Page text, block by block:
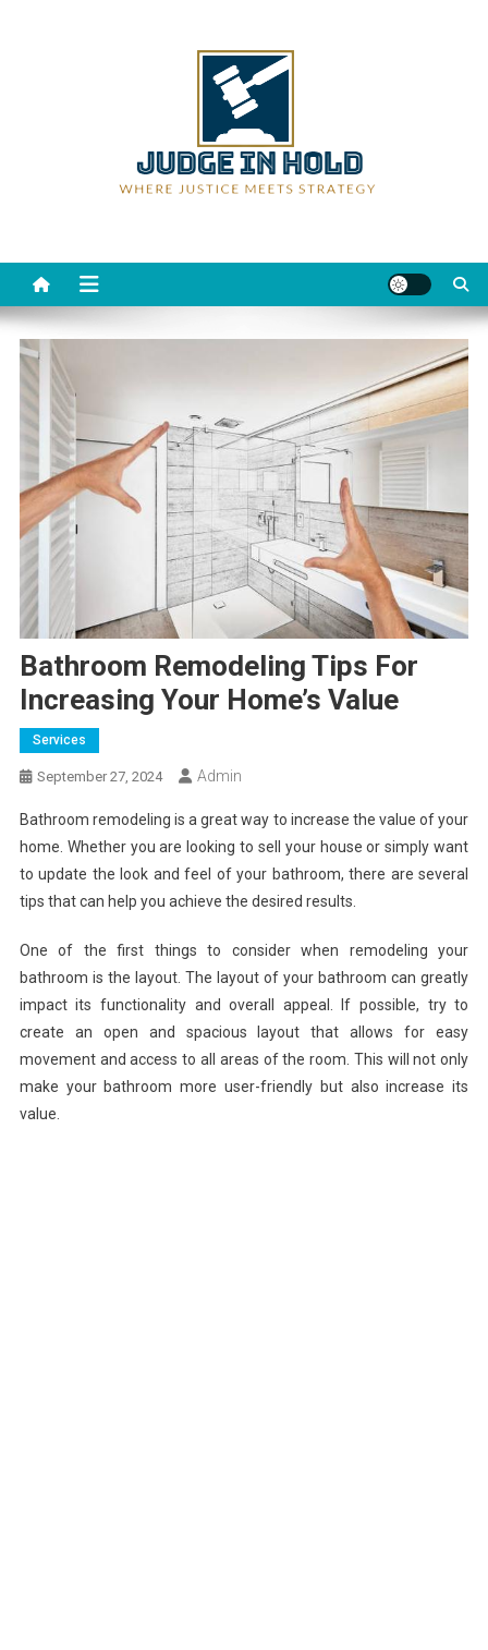
Bathroom Remodeling Tips For
Increasing Your Home’s Value
Services
September 27, 2024 Admin
Bathroom remodeling is a great way to increase the value of your
home. Whether you are looking to sell your house or simply want
to update the look and feel of your bathroom, there are several
tips that can help you achieve the desired results.
One of the first things to consider when remodeling your
bathroom is the layout. The layout of your bathroom can greatly
impact its functionality and overall appeal. If possible, try to
create an open and spacious layout that allows for easy
movement and access to all areas of the room. This will not only
make your bathroom more user-friendly but also increase its
value.